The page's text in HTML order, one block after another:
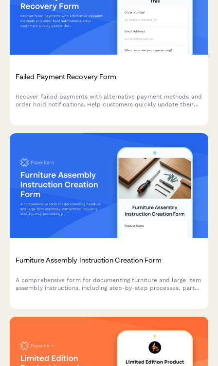
Failed Payment Recovery Form
Recover failed payments with alternative payment methods and
order hold notifications. Help customers quickly update their
Furniture Assembly Instruction Creation Form
A comprehensive form for documenting furniture and large item
assembly instructions, including step-by-step processes, parts